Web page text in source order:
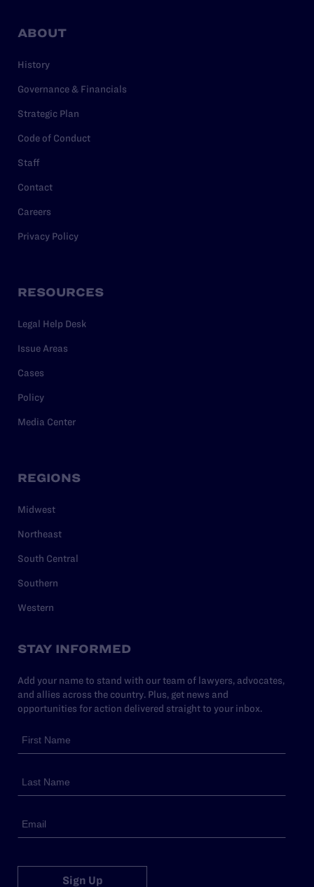
ABOUT
History
Governance & Financials
Strategic Plan
Code of Conduct
Staff
Contact
Careers
Privacy Policy
RESOURCES
Legal Help Desk
Issue Areas
Cases
Policy
Media Center
REGIONS
Midwest
Northeast
South Central
Southern
Western
STAY INFORMED
Add your name to stand with our team of lawyers, advocates,
and allies across the country. Plus, get news and
opportunities for action delivered straight to your inbox.
Sign Up